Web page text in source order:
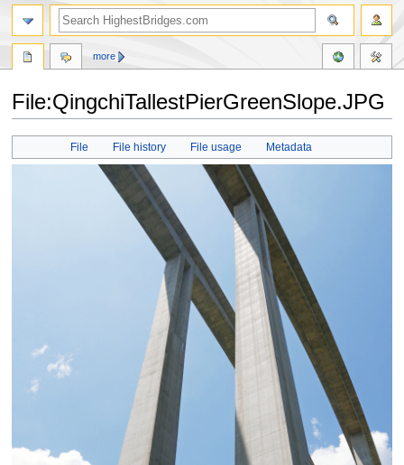
File:QingchiTallestPierGreenSlope.JPG
Jump
navigation
Jump
search
File File history File usage Metadata
more